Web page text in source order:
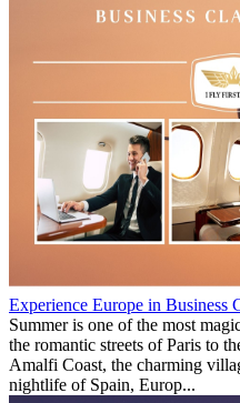
Experience Europe in Business
Summer is one of the most
the romantic streets of Paris to
Amalfi Coast, the charming
nightlife of Spain, Europ...